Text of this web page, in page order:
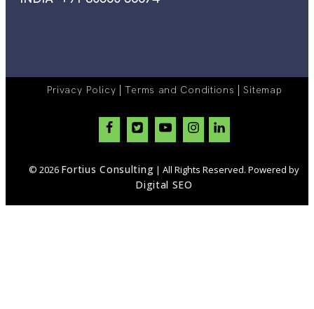
© 2026 Fortius Consulting | All Rights Reserved. Powered by
Digital SEO
Privacy Policy |Terms and Conditions |Sitemap